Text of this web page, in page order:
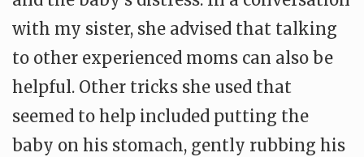
with my sister, she advised that talking
to other experienced moms can also be
helpful. Other tricks she used that
seemed to help included putting the
baby on his stomach, gently rubbing his